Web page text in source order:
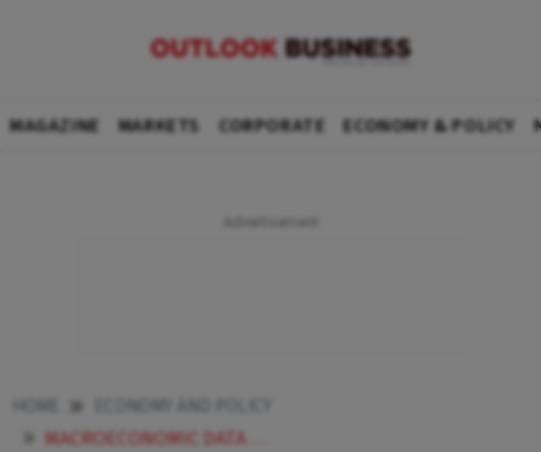
MAGAZINE MARKETS CORPORATE ECONOMY & POLICY
MACROECONOMIC DATA US TARIFF TELATED NEWS TO DRIVE STOCK MARKETS THIS WEEK ANALYSTS